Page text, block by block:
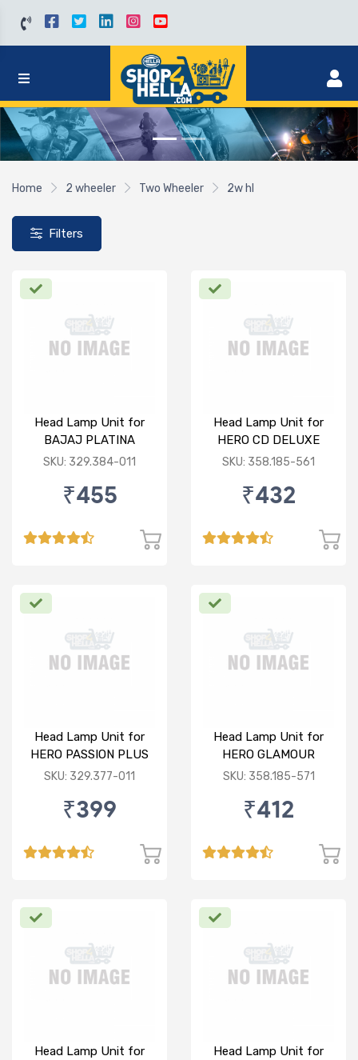
Home 2 wheeler Two Wheeler 2w hl
Filters
Head Lamp Unit for
BAJAJ PLATINA
SKU: 329.384-011
₹455
Head Lamp Unit for
HERO CD DELUXE
SKU: 358.185-561
₹432
Head Lamp Unit for
HERO PASSION PLUS
SKU: 329.377-011
₹399
Head Lamp Unit for
HERO GLAMOUR
SKU: 358.185-571
₹412
Head Lamp Unit for
Head Lamp Unit for